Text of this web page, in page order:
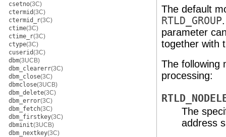
csetno(3C)
ctermid(3C)
ctermid_r(3C)
ctime(3C)
ctime_r(3C)
ctype(3C)
cuserid(3C)
dbm(3UCB)
dbm_clearerr(3C)
dbm_close(3C)
dbmclose(3UCB)
dbm_delete(3C)
dbm_error(3C)
dbm_fetch(3C)
dbm_firstkey(3C)
dbminit(3UCB)
dbm_nextkey(3C)
The default
RTLD_GROUP
parameter
together with
The following
processing:
The
address